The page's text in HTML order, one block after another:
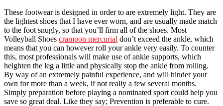
These footwear is designed in order to are extremely light. They are
the lightest shoes that I have ever worn, and are usually made match
to the foot snugly, so that you’ll firm all of the shoes. Most
Volleyball Shoes crampon mercurial don’t exceed the ankle, which
means that you can however roll your ankle very easily. To counter
this, most professionals will make use of ankle supports, which
heighten the leg a little and physically stop the ankle from rolling.
By way of an extremely painful experience, and will hinder your
own for more than a week, if not really a few several months.
Simply preparation before playing a nominated sport could help you
save so great deal. Like they say; Prevention is preferable to cure.